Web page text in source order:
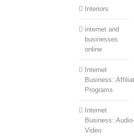
Interiors
internet and
businesses
online
Internet
Programs
Internet
Business::Audio-
Video